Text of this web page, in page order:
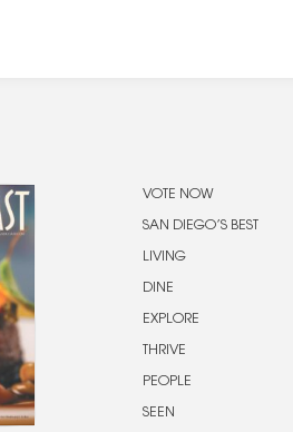
VOTE NOW
SAN DIEGO’S BEST
LIVING
DINE
EXPLORE
THRIVE
PEOPLE
SEEN